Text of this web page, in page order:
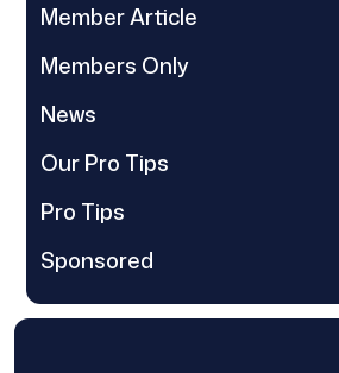
Member Article
Members Only
News
Our Pro Tips
Pro Tips
Sponsored